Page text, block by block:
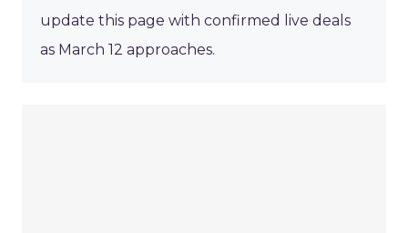
update this page with confirmed live deals
as March 12 approaches.